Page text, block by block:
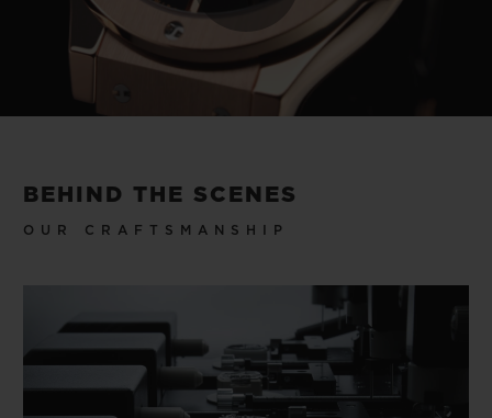
Play
BEHIND THE SCENES
OUR CRAFTSMANSHIP